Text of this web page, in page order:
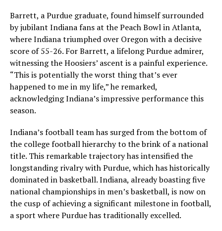
Barrett, a Purdue graduate, found himself surrounded
by jubilant Indiana fans at the Peach Bowl in Atlanta,
where Indiana triumphed over Oregon with a decisive
score of 55-26. For Barrett, a lifelong Purdue admirer,
witnessing the Hoosiers’ ascent is a painful experience.
“This is potentially the worst thing that’s ever
happened to me in my life,” he remarked,
acknowledging Indiana’s impressive performance this
season.
Indiana’s football team has surged from the bottom of
the college football hierarchy to the brink of a national
title. This remarkable trajectory has intensified the
longstanding rivalry with Purdue, which has historically
dominated in basketball. Indiana, already boasting five
national championships in men’s basketball, is now on
the cusp of achieving a significant milestone in football,
a sport where Purdue has traditionally excelled.